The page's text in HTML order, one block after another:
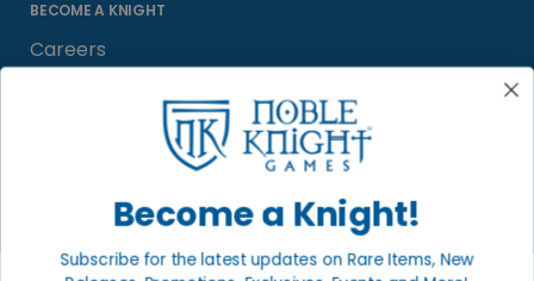
BECOME A KNIGHT
Careers
Satisfaction Guarantee
Become a Knight!
Subscribe for the latest updates on Rare Items, New